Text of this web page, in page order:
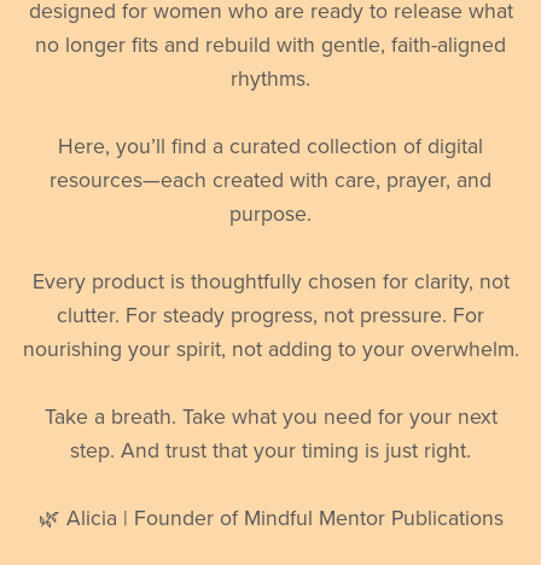
designed for women who are ready to release what
no longer fits and rebuild with gentle, faith-aligned
rhythms.
Here, you’ll find a curated collection of digital
resources—each created with care, prayer, and
purpose.
Every product is thoughtfully chosen for clarity, not
clutter. For steady progress, not pressure. For
nourishing your spirit, not adding to your overwhelm.
Take a breath. Take what you need for your next
step. And trust that your timing is just right.
🌿 Alicia | Founder of Mindful Mentor Publications